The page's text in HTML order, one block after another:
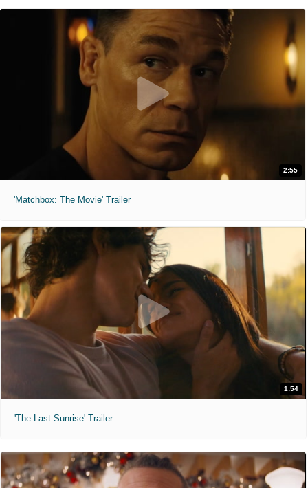
2:55
'Matchbox: The Movie' Trailer
1:54
'The Last Sunrise' Trailer